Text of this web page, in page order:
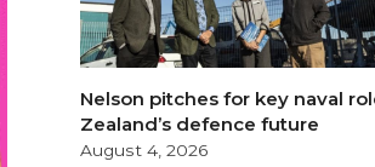
Nelson pitches for key naval
Zealand’s defence future
August 4, 2026